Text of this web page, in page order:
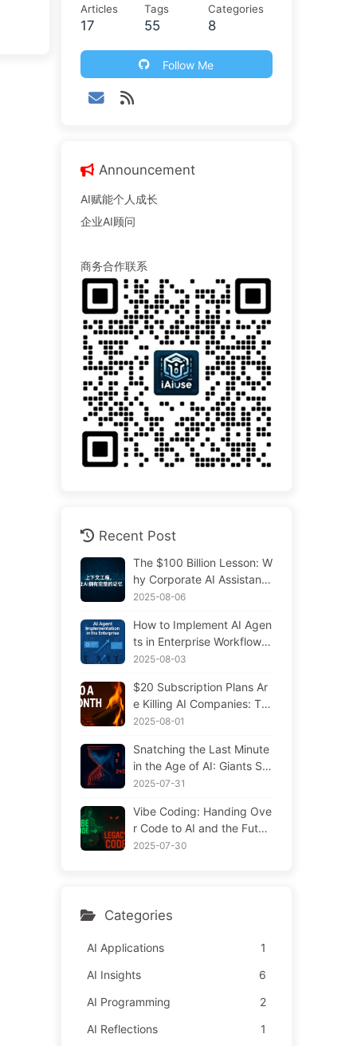
Articles
17
Tags
55
Categories
8
Follow Me
Announcement
AI赋能个人成长
企业AI顾问
商务合作联系
Recent Post
The $100 Billion Lesson: W
hy Corporate AI Assistants
Forget Critical Contexts, Al
st Performance by 90% —
Slowly Learn AI 169
2025-08-06
How to Implement AI Agen
ts in Enterprise Workflows:
Complete 2025 Implement
Slowly 166
2025-08-03
$20 Subscription Plans Ar
e Killing AI Companies: Th
e Illusion of Token Price Dr
our Greed
2025-08-01
Snatching the Last Minute
in the Age of AI: Giants Sp
ending $300 Million in Sal
Power, Even Robbing You
of Sleep to Squeeze Every
Moment of Leisure and Sel
2025-07-31
Vibe Coding: Handing Ove
r Code to AI and the Futur
e of Maintenance — Slowl
2025-07-30
Categories
AI Applications
1
AI Insights
6
AI Programming
2
AI Reflections
1